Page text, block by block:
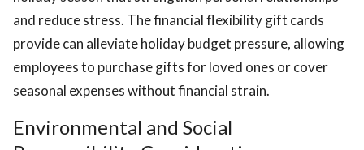
and reduce stress. The financial flexibility gift cards
provide can alleviate holiday budget pressure, allowing
employees to purchase gifts for loved ones or cover
seasonal expenses without financial strain.
Environmental and Social